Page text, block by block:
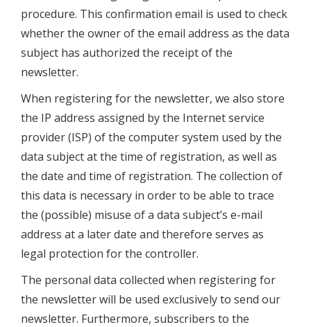
procedure. This confirmation email is used to check
whether the owner of the email address as the data
subject has authorized the receipt of the
newsletter.
When registering for the newsletter, we also store
the IP address assigned by the Internet service
provider (ISP) of the computer system used by the
data subject at the time of registration, as well as
the date and time of registration. The collection of
this data is necessary in order to be able to trace
the (possible) misuse of a data subject’s e-mail
address at a later date and therefore serves as
legal protection for the controller.
The personal data collected when registering for
the newsletter will be used exclusively to send our
newsletter. Furthermore, subscribers to the